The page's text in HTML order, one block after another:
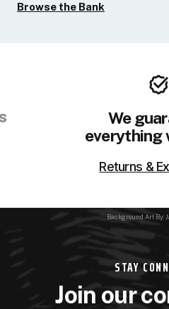
Browse the Bank
We
everything
Returns &
Background Art By:
STAY
Join our